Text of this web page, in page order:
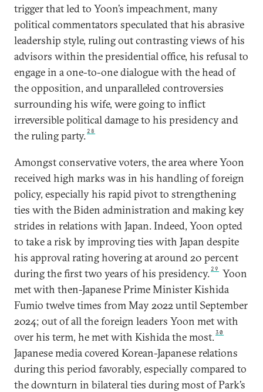
trigger that led to Yoon’s impeachment, many
political commentators speculated that his abrasive
leadership style, ruling out contrasting views of his
advisors within the presidential office, his refusal to
engage in a one-to-one dialogue with the head of
the opposition, and unparalleled controversies
surrounding his wife, were going to inflict
irreversible political damage to his presidency and
the ruling party. 28
Amongst conservative voters, the area where Yoon
received high marks was in his handling of foreign
policy, especially his rapid pivot to strengthening
ties with the Biden administration and making key
strides in relations with Japan. Indeed, Yoon opted
to take a risk by improving ties with Japan despite
his approval rating hovering at around 20 percent
during the first two years of his presidency. 29
Yoon
met with then-Japanese Prime Minister Kishida
Fumio twelve times from May 2022 until September
2024; out of all the foreign leaders Yoon met with
over his term, he met with Kishida the most.30
Japanese media covered Korean-Japanese relations
during this period favorably, especially compared to
the downturn in bilateral ties during most of Park’s